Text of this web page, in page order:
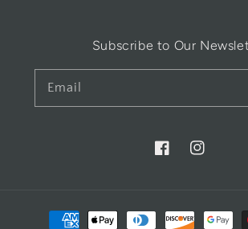
Subscribe to Our
Email
FacebookInstagram
Payment